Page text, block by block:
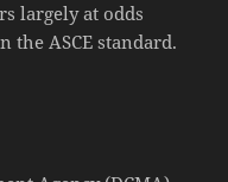
largely at odds
ASCE standard.